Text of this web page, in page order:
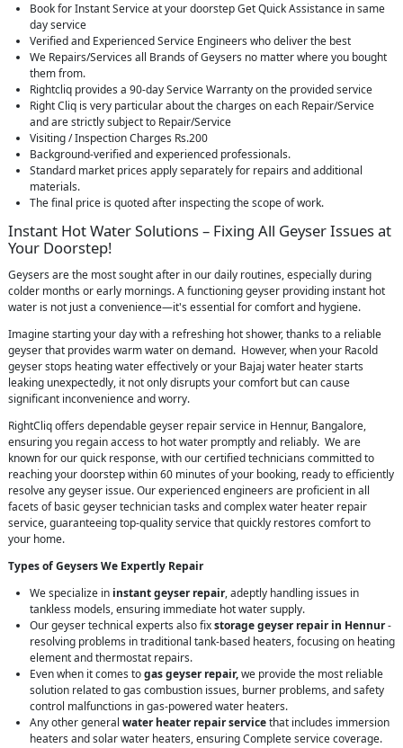
Book for Instant Service at your doorstep Get Quick Assistance in same
day service
Verified and Experienced Service Engineers who deliver the best
We Repairs/Services all Brands of Geysers no matter where you bought
them from.
Rightcliq provides a 90-day Service Warranty on the provided service
Right Cliq is very particular about the charges on each Repair/Service
and are strictly subject to Repair/Service
Visiting / Inspection Charges Rs.200
Background-verified and experienced professionals.
Standard market prices apply separately for repairs and additional
materials.
The final price is quoted after inspecting the scope of work.
Instant Hot Water Solutions – Fixing All Geyser Issues at
Your Doorstep!
Geysers are the most sought after in our daily routines, especially during
colder months or early mornings. A functioning geyser providing instant hot
water is not just a convenience—it's essential for comfort and hygiene.
Imagine starting your day with a refreshing hot shower, thanks to a reliable
geyser that provides warm water on demand. However, when your Racold
geyser stops heating water effectively or your Bajaj water heater starts
leaking unexpectedly, it not only disrupts your comfort but can cause
significant inconvenience and worry.
RightCliq offers dependable geyser repair service in Hennur, Bangalore,
ensuring you regain access to hot water promptly and reliably. We are
known for our quick response, with our certified technicians committed to
reaching your doorstep within 60 minutes of your booking, ready to efficiently
resolve any geyser issue. Our experienced engineers are proficient in all
facets of basic geyser technician tasks and complex water heater repair
service, guaranteeing top-quality service that quickly restores comfort to
your home.
Types of Geysers We Expertly Repair
We specialize in instant geyser repair, adeptly handling issues in
tankless models, ensuring immediate hot water supply.
Our geyser technical experts also fixstorage geyser repair in Hennur-
resolving problems in traditional tank-based heaters, focusing on heating
element and thermostat repairs.
Even when it comes togas geyser repair,we provide the most reliable
solution related to gas combustion issues, burner problems, and safety
control malfunctions in gas-powered water heaters.
Any other general water heater repair servicethat includes immersion
heaters and solar water heaters, ensuring Complete service coverage.